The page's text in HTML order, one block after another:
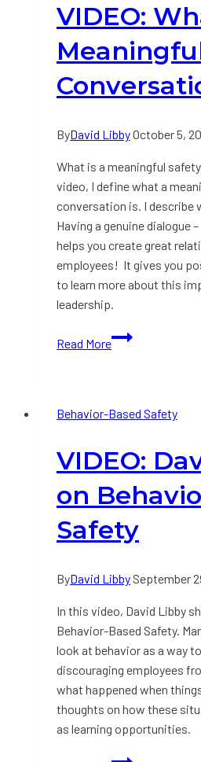
VIDEO:
ByDavid LibbyOctober 5,
What is a meaningful
video, I define what a
conversation is. I describe
Having a genuine dialogue
helps you create great
employees! It gives you
to learn more about this
leadership.
Read More
VIDEO:
What
Meaningful
Conversation?
Behavior-Based Safety
VIDEO:
on
Safety
ByDavid Libby September
In this video, David Libby
Behavior-Based Safety.
look at behavior as a way
discouraging employees
what happened when
thoughts on how these
as learning opportunities.